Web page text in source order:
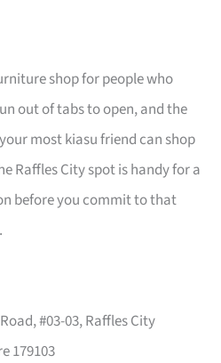
shop for people who
out of tabs to open, and the
most kiasu friend can shop
Raffles City spot is handy for a
before you commit to that
#03-03, Raffles City
179103